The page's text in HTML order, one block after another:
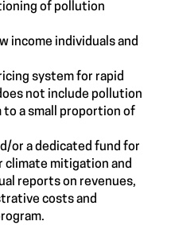
of pollution
income individuals and
system for rapid
not include pollution
a small proportion of
or a dedicated fund for
climate mitigation and
reports on revenues,
costs and